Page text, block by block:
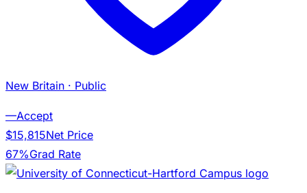
New Britain · Public
—Accept
$15,815Net Price
67%Grad Rate